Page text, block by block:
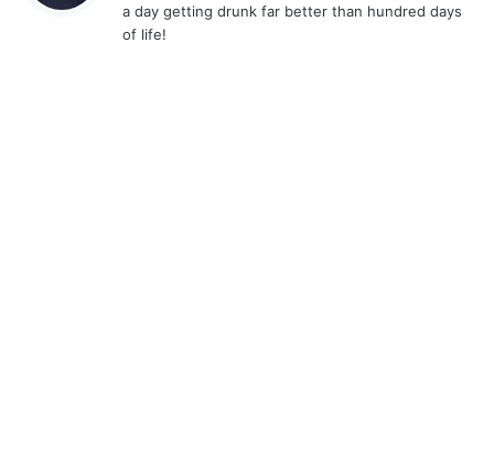
s
a day getting drunk far better than hundred days
of life!